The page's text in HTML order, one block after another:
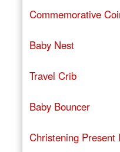
Commemorative
Baby Nest
Travel Crib
Baby Bouncer
Christening Present